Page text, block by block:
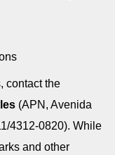
contact the
(APN, Avenida
4312-0820). While
and other